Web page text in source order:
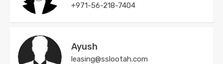
+971-56-218-7404
Ayush
leasing@sslootah.com